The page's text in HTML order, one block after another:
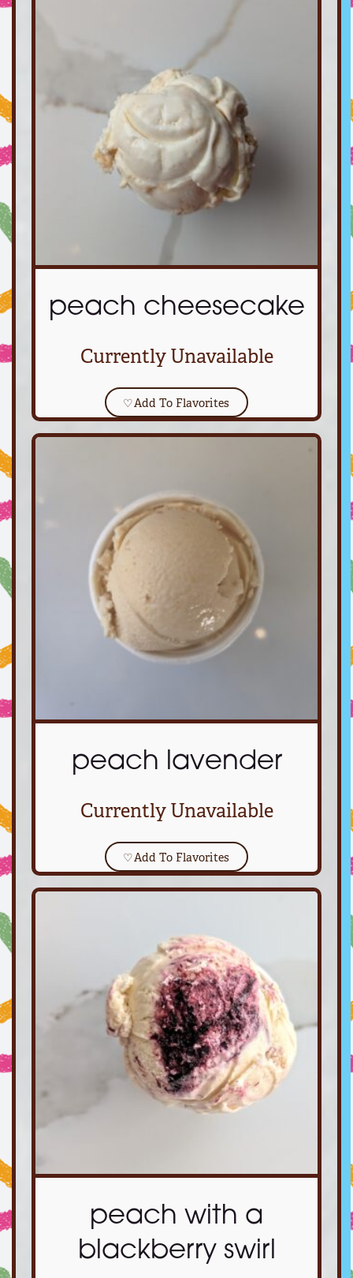
peach cheesecake
Currently Unavailable
♡Add To Flavorites
peach lavender
Currently Unavailable
♡Add To Flavorites
peach with a
blackberry swirl